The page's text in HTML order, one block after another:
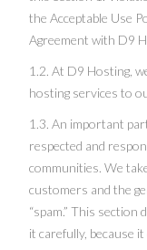
the Acceptable Use
Agreement with D9
1.2. At D9 Hosting,
hosting services to
1.3. An important
respected and
communities. We
customers and the
“spam.” This section
it carefully, because